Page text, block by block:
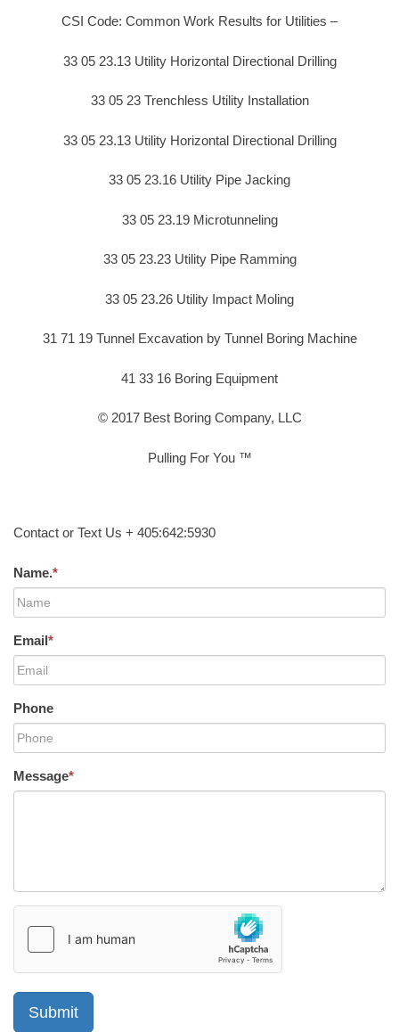
CSI Code: Common Work Results for Utilities –
33 05 23.13 Utility Horizontal Directional Drilling
33 05 23 Trenchless Utility Installation
33 05 23.13 Utility Horizontal Directional Drilling
33 05 23.16 Utility Pipe Jacking
33 05 23.19 Microtunneling
33 05 23.23 Utility Pipe Ramming
33 05 23.26 Utility Impact Moling
31 71 19 Tunnel Excavation by Tunnel Boring Machine
41 33 16 Boring Equipment
© 2017 Best Boring Company, LLC
Pulling For You ™
Contact or Text Us + 405:642:5930
Name.*
Email*
Phone
Message*